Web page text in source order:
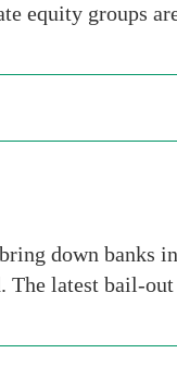
equity groups
down banks
The latest bail-